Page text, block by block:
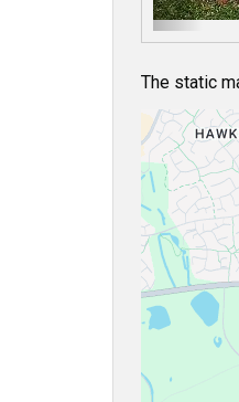
The static